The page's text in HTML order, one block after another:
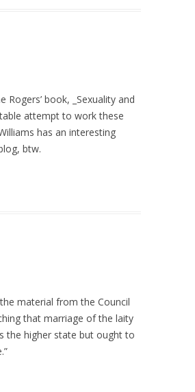
book, _Sexuality and
attempt to work these
has an interesting
btw.
material from the Council
that marriage of the laity
the higher state but ought to